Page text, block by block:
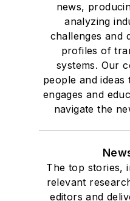
news,
analyzing
challenges and
profiles of
systems. Our
people and
engages and
navigate the
The top stories,
relevant
editors and